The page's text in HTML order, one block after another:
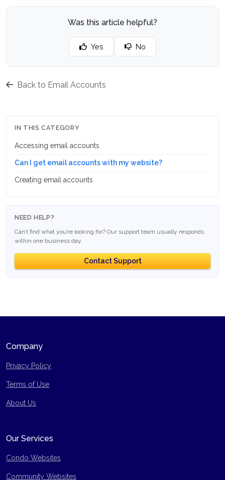
Was this article helpful?
Yes No
Back to Email Accounts
IN THIS CATEGORY
Accessing email accounts
Can I get email accounts with my website?
Creating email accounts
NEED HELP?
Can’t find what you’re looking for? Our support team usually responds
within one business day.
Contact Support
Company
Privacy Policy
Terms of Use
Site Map
About Us
Our Services
Condo Websites
Community Websites